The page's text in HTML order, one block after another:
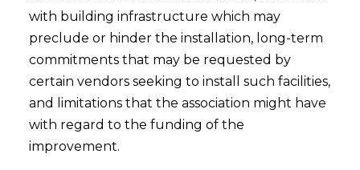
with building infrastructure which may
preclude or hinder the installation, long-term
commitments that may be requested by
certain vendors seeking to install such facilities,
and limitations that the association might have
with regard to the funding of the
improvement.